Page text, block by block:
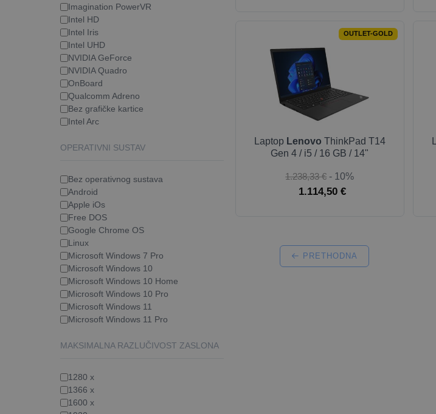
Imagination PowerVR
Intel HD
Intel Iris
Intel UHD
NVIDIA GeForce
NVIDIA Quadro
OnBoard
Qualcomm Adreno
Bez grafičke kartice
Intel Arc
OPERATIVNI SUSTAV
Bez operativnog sustava
Android
Apple iOs
Free DOS
Google Chrome OS
Linux
Microsoft Windows 7 Pro
Microsoft Windows 10
Microsoft Windows 10 Home
Microsoft Windows 10 Pro
Microsoft Windows 11
Microsoft Windows 11 Pro
MAKSIMALNA RAZLUČIVOST ZASLONA
1280 x
1366 x
1600 x
OUTLET-GOLD
Laptop Lenovo ThinkPad T14
Gen 4 / i5 / 16 GB / 14"
1.238,33 € - 10%
1.114,50 €
PRETHODNA